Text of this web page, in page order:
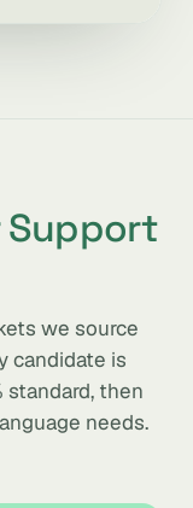
Support
we source
candidate is
then
needs.